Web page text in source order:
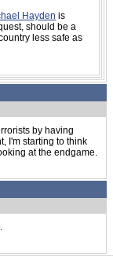
Hayden is
should be a
less safe as
by having
I'm starting to think
at the endgame.